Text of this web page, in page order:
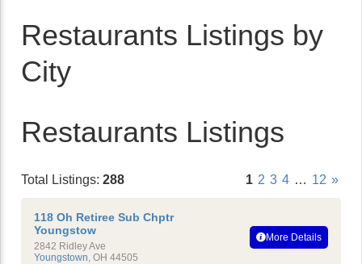
Restaurants Listings by
City
Restaurants Listings
Total Listings: 288 1 2 3 4 … 12 »
118 Oh Retiree Sub Chptr
Youngstow
2842 Ridley Ave
Youngstown, OH 44505
More Details